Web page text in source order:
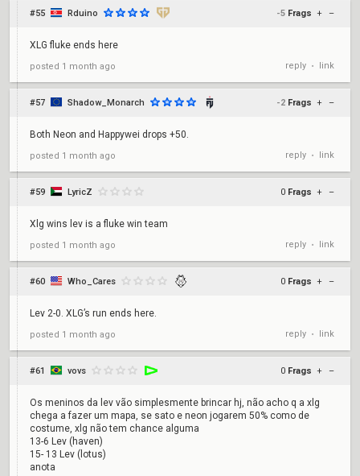
#55 Rduino -5 Frags + –
XLG fluke ends here
posted 1 month ago reply • link
#57 Shadow_Monarch -2 Frags + –
Both Neon and Happywei drops +50.
posted 1 month ago reply • link
#59 LyricZ 0 Frags + –
Xlg wins lev is a fluke win team
posted 1 month ago reply • link
#60 Who_Cares 0 Frags + –
Lev 2-0. XLG’s run ends here.
posted 1 month ago reply • link
#61 vovs 0 Frags + –
Os meninos da lev vão simplesmente brincar hj, não acho q a xlg
chega a fazer um mapa, se sato e neon jogarem 50% como de
costume, xlg não tem chance alguma
13-6 Lev (haven)
15- 13 Lev (lotus)
anota